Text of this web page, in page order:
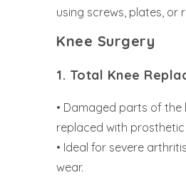
using screws, plates, or
Knee Surgery
1. Total Knee
• Damaged parts of the
replaced with
• Ideal for severe
wear.